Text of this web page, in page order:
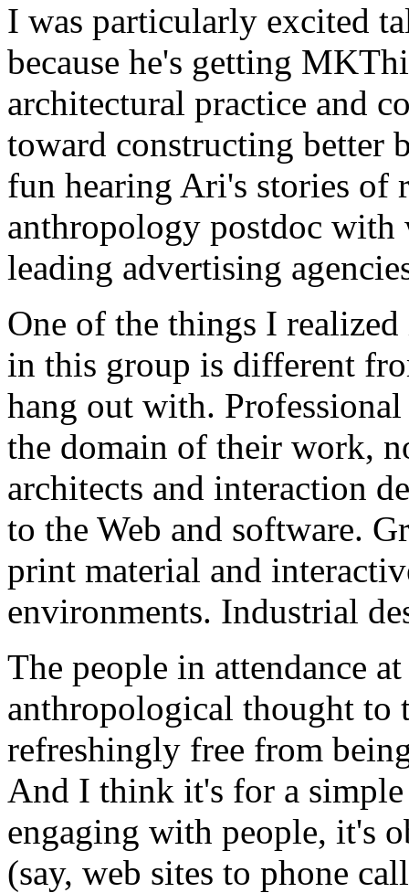
I was particularly excited
because he's getting
architectural practice and
toward constructing better
fun hearing Ari's stories of
anthropology postdoc
leading advertising
One of the things I
in this group is different
hang out with.
the domain of their work,
architects and interaction
to the Web and software.
print material and
environments. Industrial
The people in attendance
anthropological thought to
refreshingly free from
And I think it's for a
engaging with people, it's
(say, web sites to phone